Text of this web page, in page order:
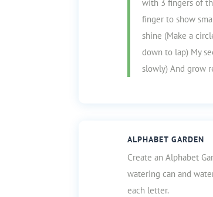
with 3 fingers of
finger to show
shine (Make a
down to lap) My
slowly) And grow
ALPHABET GARDEN
Create an Alphabet
watering can and
each letter.